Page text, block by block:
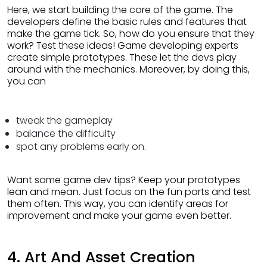
Here, we start building the core of the game. The
developers define the basic rules and features that
make the game tick. So, how do you ensure that they
work? Test these ideas! Game developing experts
create simple prototypes. These let the devs play
around with the mechanics. Moreover, by doing this,
you can
tweak the gameplay
balance the difficulty
spot any problems early on.
Want some game dev tips? Keep your prototypes
lean and mean. Just focus on the fun parts and test
them often. This way, you can identify areas for
improvement and make your game even better.
4. Art And Asset Creation